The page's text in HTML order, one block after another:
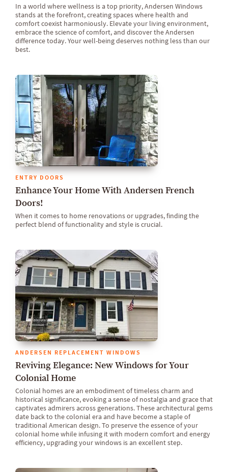
In a world where wellness is a top priority, Andersen Windows
stands at the forefront, creating spaces where health and
comfort coexist harmoniously. Elevate your living environment,
embrace the science of comfort, and discover the Andersen
difference today. Your well-being deserves nothing less than our
best.
ENTRY DOORS
Enhance Your Home With Andersen French
Doors!
When it comes to home renovations or upgrades, finding the
perfect blend of functionality and style is crucial.
ANDERSEN REPLACEMENT WINDOWS
Reviving Elegance: New Windows for Your
Colonial Home
Colonial homes are an embodiment of timeless charm and
historical significance, evoking a sense of nostalgia and grace that
captivates admirers across generations. These architectural gems
date back to the colonial era and have become a staple of
traditional American design. To preserve the essence of your
colonial home while infusing it with modern comfort and energy
efficiency, upgrading your windows is an excellent step.